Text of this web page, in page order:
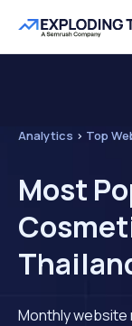
Analytics > Top
Most
Monthly website